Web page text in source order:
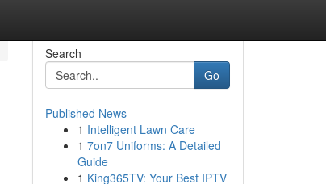
Search
Go
Published News
1 Intelligent Lawn Care
1 7on7 Uniforms: A Detailed
Guide
1 King365TV: Your Best IPTV